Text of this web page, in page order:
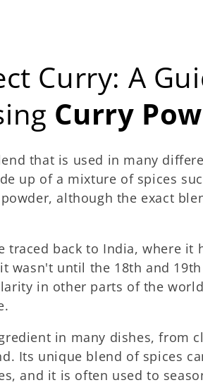
Curry: A
Curry
that is used in many
up of a mixture of spices
although the exact
traced back to India, where it
wasn't until the 18th and
in other parts of the
in many dishes, from
Its unique blend of spices
and it is often used to